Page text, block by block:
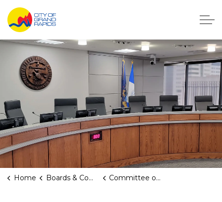
City of Grand Rapids, Michigan
Home Boards & Commissions Committee of the Whole